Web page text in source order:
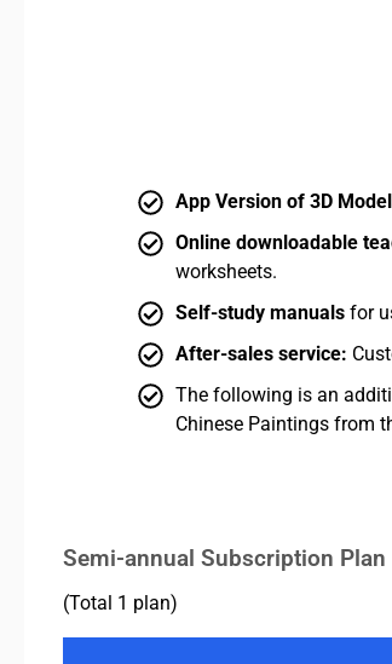
App Version of 3D
Online downloadable
worksheets.
Self-study manualsfor
After-sales service:
The following is an
Chinese Paintings from
Semi-annual Subscription Plan
(Total 1 plan)